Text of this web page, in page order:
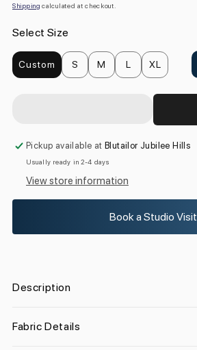
Shipping calculated at checkout.
Select Size
Custom S M L XL
Pickup available at Blutailor Jubilee Hills
Usually ready in 2-4 days
View store information
Book a Studio Visit
Description
Fabric Details